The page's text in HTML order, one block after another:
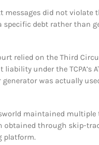
did not violate
debt rather than
relied on the Third
under the TCPA’s
was actually
maintained
through skip-
platform.